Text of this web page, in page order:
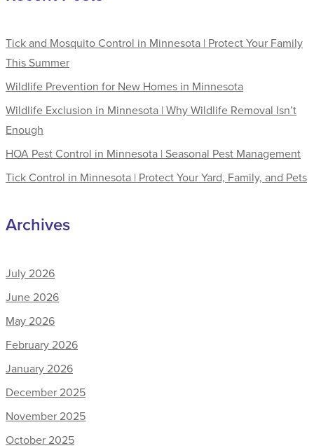
Tick and Mosquito Control in Minnesota | Protect Your Family
This Summer
Wildlife Prevention for New Homes in Minnesota
Wildlife Exclusion in Minnesota | Why Wildlife Removal Isn’t
Enough
HOA Pest Control in Minnesota | Seasonal Pest Management
Tick Control in Minnesota | Protect Your Yard, Family, and Pets
Archives
July 2026
June 2026
May 2026
February 2026
January 2026
December 2025
November 2025
October 2025